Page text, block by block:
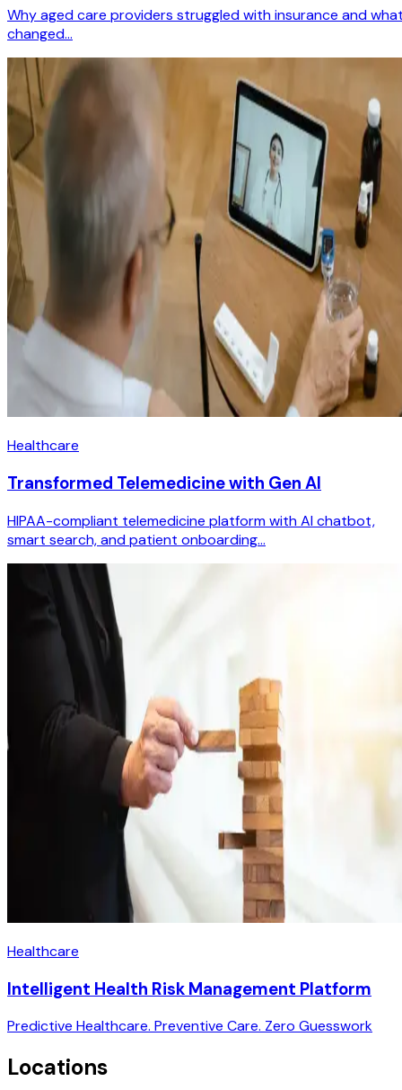
Why aged care providers struggled with insurance and
changed...
Healthcare
Transformed Telemedicine with Gen AI
HIPAA-compliant telemedicine platform with AI chatbot,
smart search, and patient onboarding...
Healthcare
Intelligent Health Risk Management Platform
Predictive Healthcare. Preventive Care. Zero Guesswork
Locations